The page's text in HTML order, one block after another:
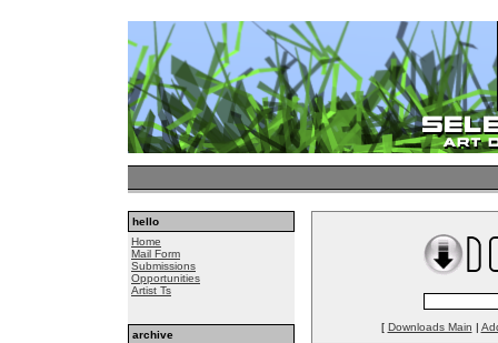
hello
Home
Mail Form
Submissions
Opportunities
Artist Ts
archive
[ Downloads Main |